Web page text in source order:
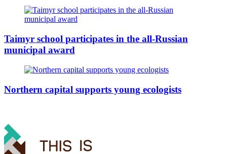
Taimyr school participates in the all-Russian
municipal award
Northern capital supports young ecologists